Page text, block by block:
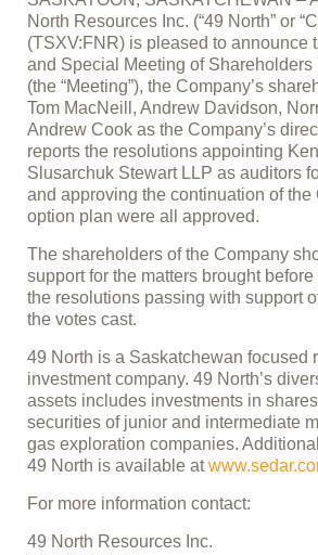
North Resources Inc. (“49 North” or
(TSXV:FNR) is pleased to announce
and Special Meeting of
(the “Meeting”), the Company’s
Tom MacNeill, Andrew Davidson,
Andrew Cook as the Company’s
reports the resolutions appointing
Slusarchuk Stewart LLP as auditors
and approving the continuation of the
option plan were all approved.
The shareholders of the Company
support for the matters brought
the resolutions passing with support
the votes cast.
49 North is a Saskatchewan focused
investment company. 49 North’s
assets includes investments in
securities of junior and intermediate
gas exploration companies.
49 North is available at
For more information contact:
49 North Resources Inc.